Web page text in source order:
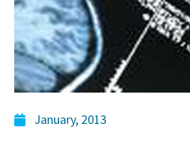
January, 2013